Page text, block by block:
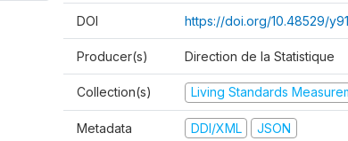
DOI https://doi.org/10.48529/
Producer(s) Direction de la Statistique
Collection(s) Living Standards
Metadata DDI/XML JSON